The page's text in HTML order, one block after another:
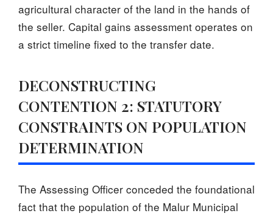
agricultural character of the land in the hands of
the seller. Capital gains assessment operates on
a strict timeline fixed to the transfer date.
DECONSTRUCTING
CONTENTION 2: STATUTORY
CONSTRAINTS ON POPULATION
DETERMINATION
The Assessing Officer conceded the foundational
fact that the population of the Malur Municipal